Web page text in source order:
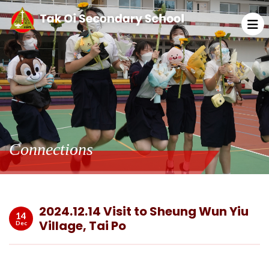
Connections
14
Dec
2024.12.14 Visit to Sheung Wun Yiu
Village, Tai Po